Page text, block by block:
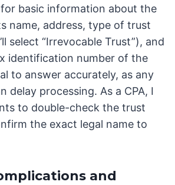
basic information about the
name, address, type of trust
select “Irrevocable Trust”), and
identification number of the
to answer accurately, as any
delay processing. As a CPA, I
to double-check the trust
the exact legal name to
and